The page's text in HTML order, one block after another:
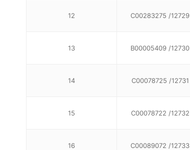
12 C00283275 /12729
13 B00005409 /12730
14 C00078725 /12731
15 C00078722 /12732
16 C00089072 /12733